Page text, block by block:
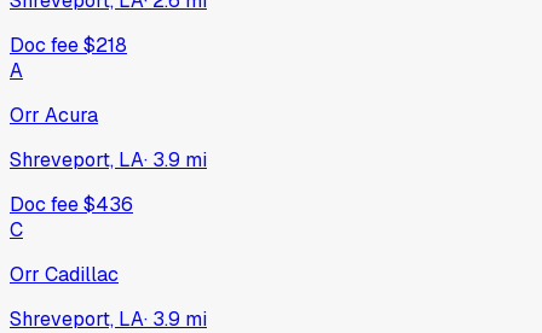
Doc fee$218
A
Orr Acura
Shreveport, LA· 3.9 mi
Doc fee$436
C
Orr Cadillac
Shreveport, LA· 3.9 mi